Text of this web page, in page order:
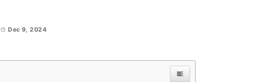
Dec 9, 2024